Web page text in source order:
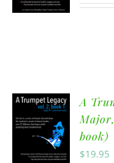
ADD TO
A
book)
$19.95